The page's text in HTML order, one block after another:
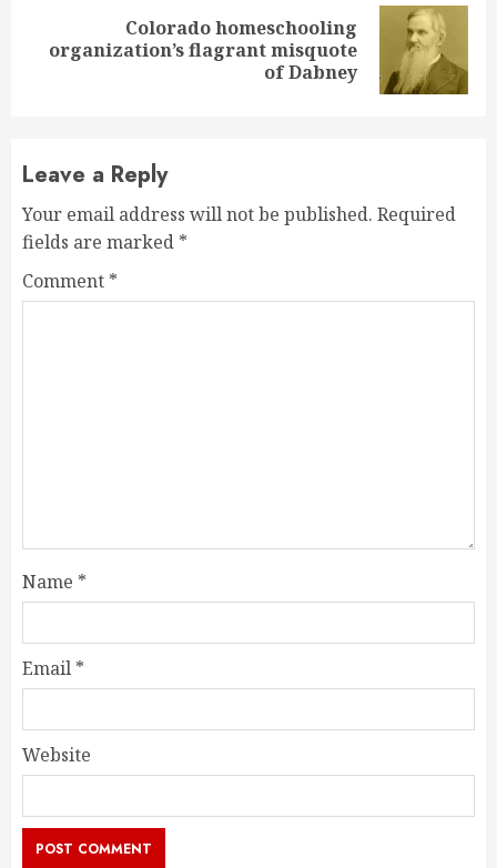
Next
Colorado homeschooling
organization’s flagrant misquote
of Dabney
Leave a Reply
Your email address will not be published. Required
fields are marked *
Comment *
Name *
Email *
Website